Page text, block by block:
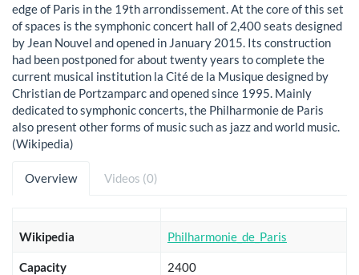
edge of Paris in the 19th arrondissement. At the core of this set
of spaces is the symphonic concert hall of 2,400 seats designed
by Jean Nouvel and opened in January 2015. Its construction
had been postponed for about twenty years to complete the
current musical institution la Cité de la Musique designed by
Christian de Portzamparc and opened since 1995. Mainly
dedicated to symphonic concerts, the Philharmonie de Paris
also present other forms of music such as jazz and world music.
(Wikipedia)
Overview Videos (0)
Wikipedia Philharmonie_de_Paris
Capacity 2400